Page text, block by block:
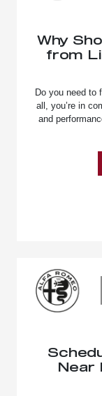
Why
from
Do you need to
all, you’re in
and
Near